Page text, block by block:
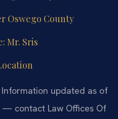
Oswego County
Mr. Sris
updated as of
— contact Law Offices Of